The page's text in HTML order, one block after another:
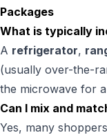
Packages
What is typically
A refrigerator,
(usually over-the-
the microwave for
Can I mix and
Yes, many